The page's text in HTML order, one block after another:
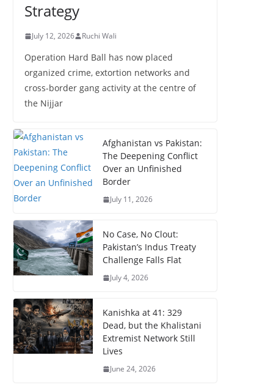
Strategy
July 12, 2026 Ruchi Wali
Operation Hard Ball has now placed
organized crime, extortion networks and
cross-border gang activity at the centre of
the Nijjar
Afghanistan vs Pakistan:
The Deepening Conflict
Over an Unfinished
Border
July 11, 2026
No Case, No Clout:
Pakistan’s Indus Treaty
Challenge Falls Flat
July 4, 2026
Kanishka at 41: 329
Dead, but the Khalistani
Extremist Network Still
Lives
June 24, 2026